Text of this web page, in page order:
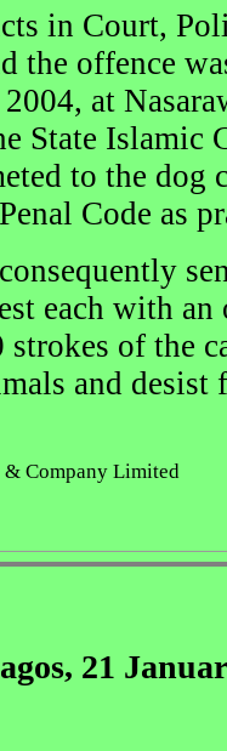
in Court,
the offence
at
State Islamic
to the dog
Code as
each with
of the
and desist
Company Limited
21